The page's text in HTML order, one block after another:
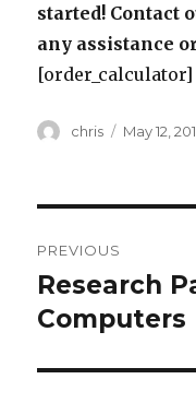
started! Contact
any assistance
[order_calculator]
Author
chris
Posted
May 12,
navigation
PREVIOUS
Previous
post:
Research
Computers